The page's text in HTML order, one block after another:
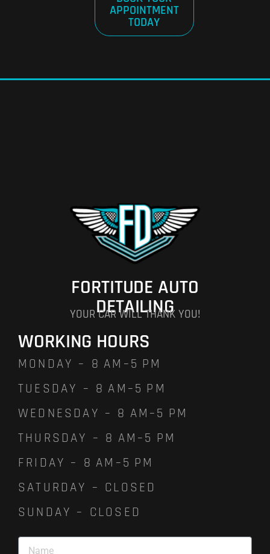
APPOINTMENT
TODAY
FORTITUDE AUTO
DETAILING
YOUR CAR WILL THANK YOU!
WORKING HOURS
MONDAY – 8 AM–5 PM
TUESDAY – 8 AM–5 PM
WEDNESDAY – 8 AM–5 PM
THURSDAY – 8 AM–5 PM
FRIDAY – 8 AM–5 PM
SATURDAY – CLOSED
SUNDAY – CLOSED